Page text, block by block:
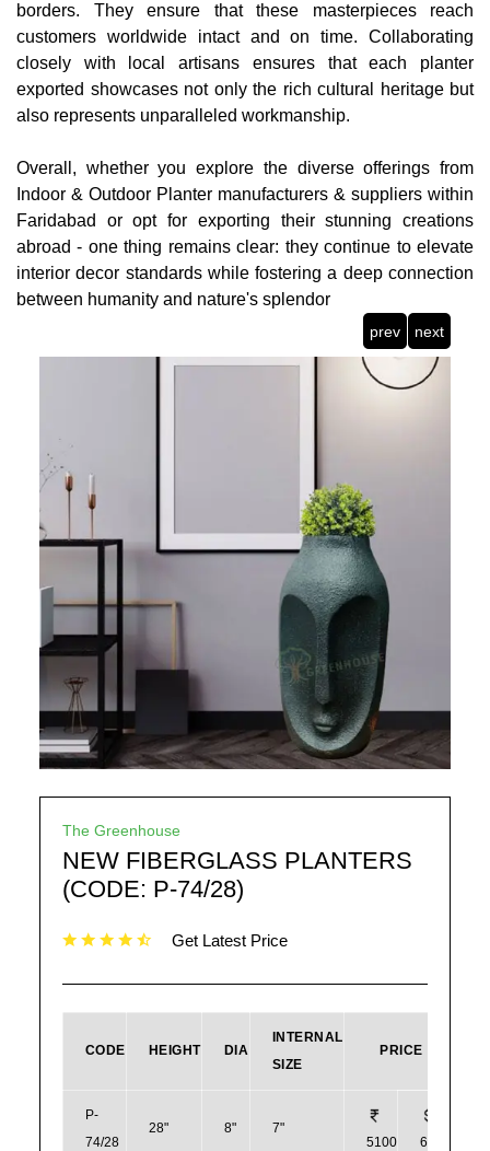
borders. They ensure that these masterpieces reach
customers worldwide intact and on time. Collaborating
closely with local artisans ensures that each planter
exported showcases not only the rich cultural heritage but
also represents unparalleled workmanship.
Overall, whether you explore the diverse offerings from
Indoor & Outdoor Planter manufacturers & suppliers within
Faridabad or opt for exporting their stunning creations
abroad - one thing remains clear: they continue to elevate
interior decor standards while fostering a deep connection
between humanity and nature's splendor
prev next
The Greenhouse
NEW FIBERGLASS PLANTERS
(CODE: P-74/28)
Get Latest Price
CODE HEIGHT DIA
INTERNAL
SIZE
PRICE
P-
74/28
28" 8"
7"
5100
61